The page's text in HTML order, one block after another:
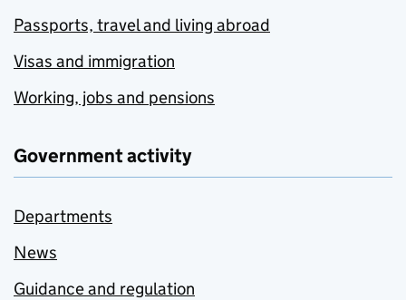
Passports, travel and living abroad
Visas and immigration
Working, jobs and pensions
Government activity
Departments
News
Guidance and regulation